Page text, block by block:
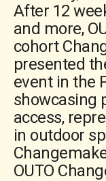
After 12
and more,
cohort
presented
event in the
showcasing
access,
in outdoor
OUTO